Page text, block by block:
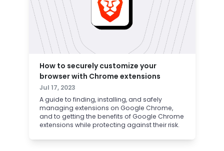
How to securely customize your
browser with Chrome extensions
Jul 17, 2023
A guide to finding, installing, and safely
managing extensions on Google Chrome,
and to getting the benefits of Google Chrome
extensions while protecting against their risk.